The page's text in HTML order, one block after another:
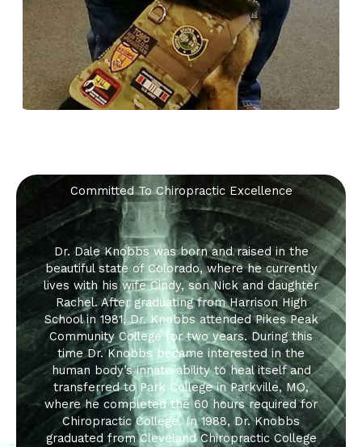
Committed To Chiropractic Excellence
Dr. Dale Knobbs was born and raised in the
beautiful state of Colorado, where he currently
lives with his wife Cindy, son Nick and daughter
Rachel. After graduating from Harrison High
School in 1981, Dr. Knobbs attended Pikes Peak
Community College for two years. During this
time Dr. Knobbs became interested in the
human body’s innate ability to heal itself and
transferred to Park College in Parkville, MO,
where he completed the 60 hours required for
Chiropractic College. In 1988, Dr. Knobbs
graduated from Cleveland Chiropractic College